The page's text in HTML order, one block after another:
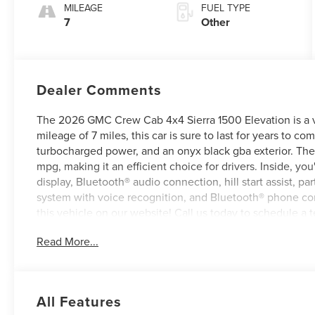
MILEAGE
7
FUEL TYPE
Other
Dealer Comments
The 2026 GMC Crew Cab 4x4 Sierra 1500 Elevation is
mileage of 7 miles, this car is sure to last for years to
turbocharged power, and an onyx black gba exterior.
mpg, making it an efficient choice for drivers. Inside,
display, Bluetooth® audio connection, hill start assist,
system with voice recognition, and Bluetooth® phone
this vehicle on our website! Call us today to schedule
for over 80 years, and look forward to serving you!
Read More...
All Features